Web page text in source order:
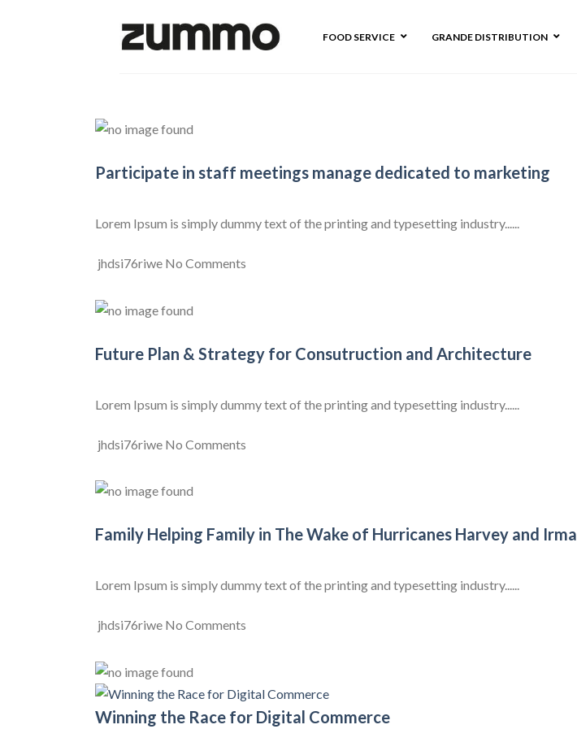
FOOD SERVICE GRANDE DISTRIBUTION
Participate in staff meetings manage dedicated to marketing
Lorem Ipsum is simply dummy text of the printing and typesetting industry......
jhdsi76riwe No Comments
Future Plan & Strategy for Consutruction and Architecture
Lorem Ipsum is simply dummy text of the printing and typesetting industry......
jhdsi76riwe No Comments
Family Helping Family in The Wake of Hurricanes Harvey and Irma
Lorem Ipsum is simply dummy text of the printing and typesetting industry......
jhdsi76riwe No Comments
Winning the Race for Digital Commerce